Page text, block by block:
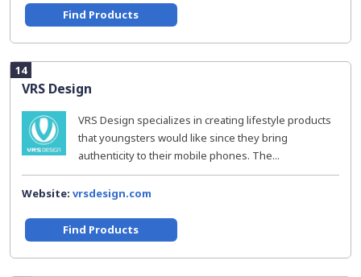
Find Products
14
VRS Design
VRS Design specializes in creating lifestyle products
that youngsters would like since they bring
authenticity to their mobile phones. The...
Website: vrsdesign.com
Find Products